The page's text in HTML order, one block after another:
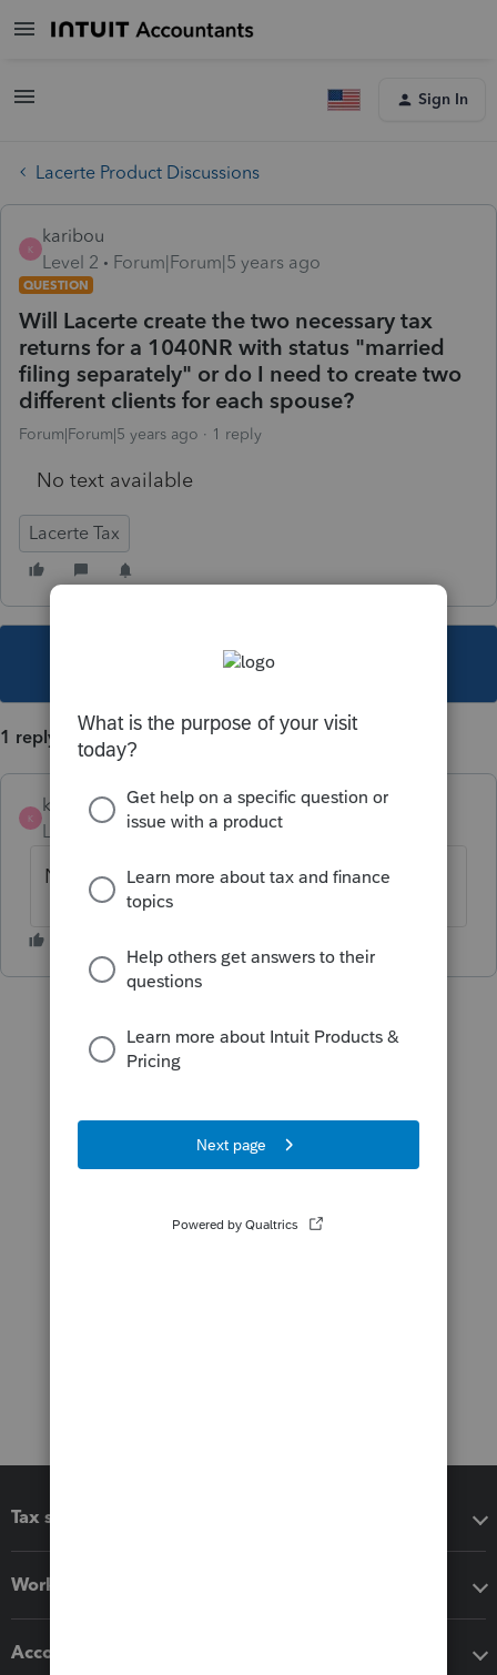
Sign In
Lacerte Product Discussions
K
karibou
Level 2
Forum|Forum|5 years ago
QUESTION
Will Lacerte create the two necessary tax
returns for a 1040NR with status "married
filing separately" or do I need to create two
different clients for each spouse?
Forum|Forum|5 years ago 1 reply
No text available
Lacerte Tax
This topic has been closed for replies.
1 reply
K
karibou AUTHOR
Level 2 Forum|Forum|5 years ago
Never mind.
Tax software
Workflow add-ons
Accounting solutions